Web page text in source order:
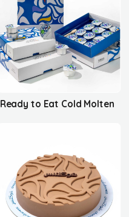
Ready to Eat Cold Molten